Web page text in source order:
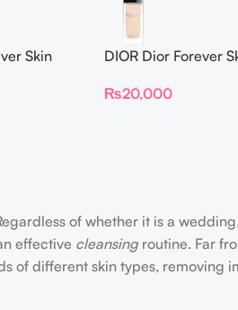
Skin
DIOR Dior Forever
₨20,000
of whether it is a
effective cleansingroutine. Far
of different skin types,